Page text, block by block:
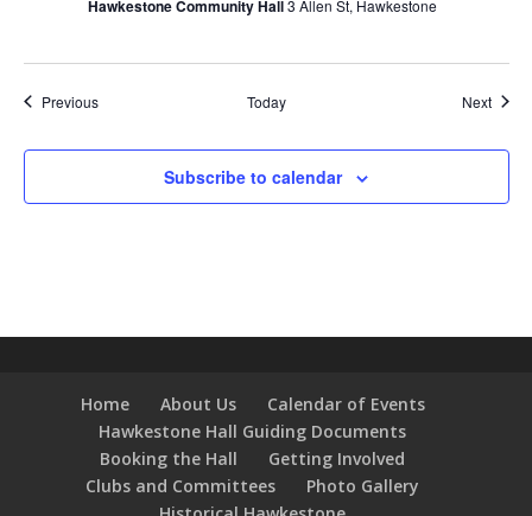
Hawkestone Community Hall3 Allen St, Hawkestone
PreviousEvents Today Next
Subscribe to calendar
Home About Us
Calendar of Events
Hawkestone Hall Guiding Documents
Booking the Hall
Getting Involved
Clubs and Committees
Photo Gallery